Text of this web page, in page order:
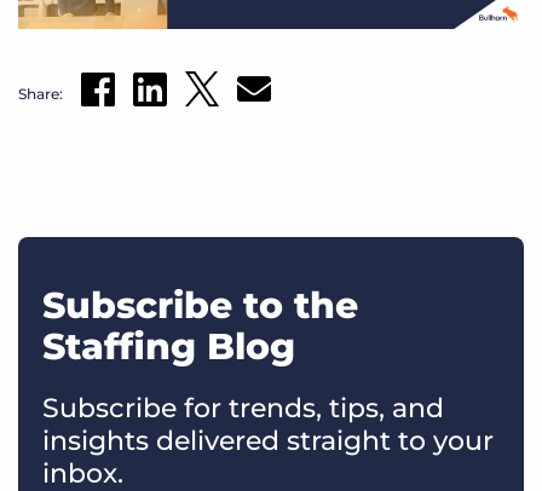
Share:
Subscribe to the
Staffing Blog
Subscribe for trends, tips, and
insights delivered straight to your
inbox.